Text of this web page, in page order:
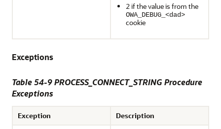
2 if the value is from the
OWA_DEBUG_<dad>
cookie
Exceptions
Table 54-9 PROCESS_CONNECT_STRING Procedure
Exceptions
Exception Description